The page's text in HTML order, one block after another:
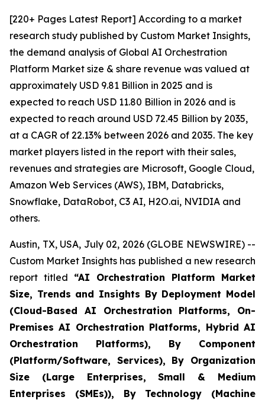
[220+ Pages Latest Report] According to a market
research study published by Custom Market Insights,
the demand analysis of Global AI Orchestration
Platform Market size & share revenue was valued at
approximately USD 9.81 Billion in 2025 and is
expected to reach USD 11.80 Billion in 2026 and is
expected to reach around USD 72.45 Billion by 2035,
at a CAGR of 22.13% between 2026 and 2035. The key
market players listed in the report with their sales,
revenues and strategies are Microsoft, Google Cloud,
Amazon Web Services (AWS), IBM, Databricks,
Snowflake, DataRobot, C3 AI, H2O.ai, NVIDIA and
others.
Austin, TX, USA, July 02, 2026 (GLOBE NEWSWIRE) --
Custom Market Insights has published a new research
report titled “AI Orchestration Platform Market
Size, Trends and Insights By Deployment Model
(Cloud-Based AI Orchestration Platforms, On-
Premises AI Orchestration Platforms, Hybrid AI
Orchestration Platforms), By Component
(Platform/Software, Services), By Organization
Size (Large Enterprises, Small & Medium
Enterprises (SMEs)), By Technology (Machine